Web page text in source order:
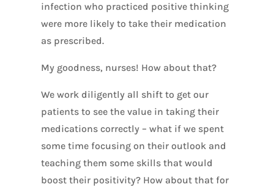
infection who practiced positive thinking
were more likely to take their medication
as prescribed.
My goodness, nurses! How about that?
We work diligently all shift to get our
patients to see the value in taking their
medications correctly – what if we spent
some time focusing on their outlook and
teaching them some skills that would
boost their positivity? How about that for